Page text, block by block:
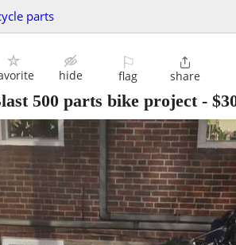
parts
hide
⚐
flag

share
500 parts bike project-